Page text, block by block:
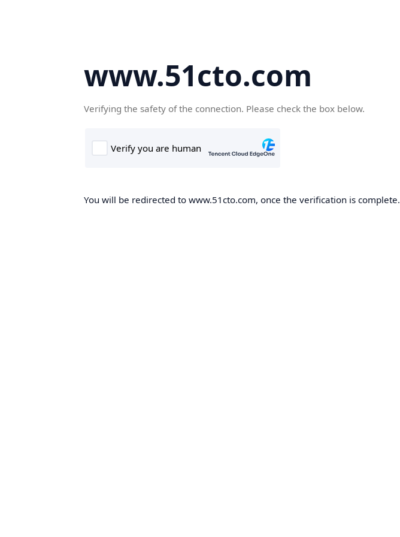
www.51cto.com
Verifying the safety of the connection. Please check the box below.
You will be redirected to www.51cto.com, once the verification is complete.